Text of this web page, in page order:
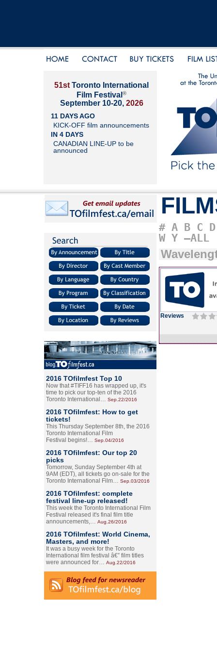
51st Toronto International
Film Festival ®
September 10-20, 2026
11 DAYS AGO
KICK-OFF film announcements
IN 4 DAYS
CANADIAN LINE-UP to be
announced
2016 TOfilmfest Top 10
Now that #TIFF16 has wrapped up, it's
time to pick our top-ten of the 2016
Toronto International… Sep.22/2016
2016 TOfilmfest: How to get
tickets!
This Thursday September 8th, the 2016
Toronto International Film
Festival begins!… Sep.04/2016
2016 TOfilmfest: Our top 20
picks
Tomorrow, Sunday September 4th at
9AM (EDT), all tickets go on-sale for the
Toronto International Film… Sep.03/2016
2016 TOfilmfest: complete
festival line-up released!
This week the Toronto International Film
Festival released it's final film title
announcements,… Aug.26/2016
2016 TOfilmfest: World Cinema,
Masters, and more!
It was a busy week for the Toronto
International film festival â€” film titles
were announced for… Aug.22/2016
# A B C D
W Y –ALL
Reviews